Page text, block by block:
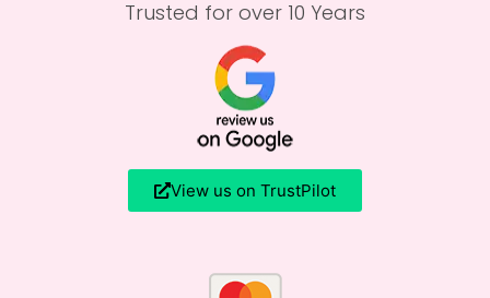
Trusted for over 10 Years
View us on TrustPilot